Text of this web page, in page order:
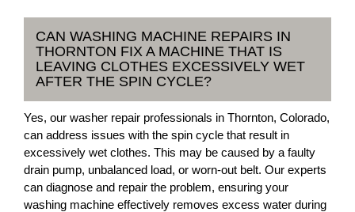
CAN WASHING MACHINE REPAIRS IN
THORNTON FIX A MACHINE THAT IS
LEAVING CLOTHES EXCESSIVELY WET
AFTER THE SPIN CYCLE?
Yes, our washer repair professionals in Thornton, Colorado,
can address issues with the spin cycle that result in
excessively wet clothes. This may be caused by a faulty
drain pump, unbalanced load, or worn-out belt. Our experts
can diagnose and repair the problem, ensuring your
washing machine effectively removes excess water during